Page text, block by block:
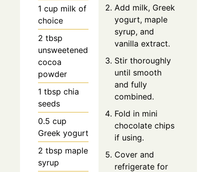
1 cup milk of
choice
2 tbsp
unsweetened
cocoa
powder
1 tbsp chia
seeds
0.5 cup
Greek yogurt
2 tbsp maple
syrup
Add milk, Greek
yogurt, maple
syrup, and
vanilla extract.
Stir thoroughly
until smooth
and fully
combined.
Fold in mini
chocolate chips
if using.
Cover and
refrigerate for